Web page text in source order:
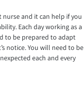
and it can help if you
Each day working as a
to be prepared to adapt
notice. You will need to be
each and every